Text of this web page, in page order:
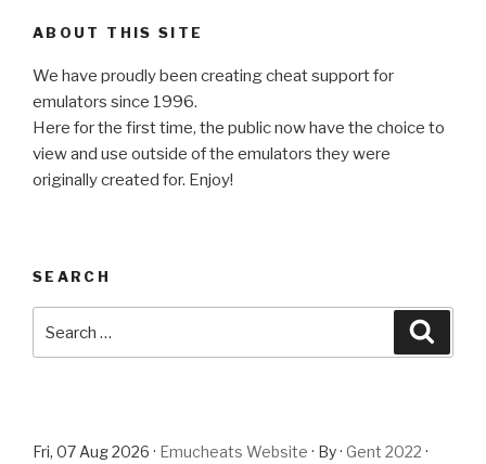
ABOUT THIS SITE
We have proudly been creating cheat support for
emulators since 1996.
Here for the first time, the public now have the choice to
view and use outside of the emulators they were
originally created for. Enjoy!
SEARCH
for:
Fri, 07 Aug 2026 · Emucheats Website · By · Gent 2022 ·